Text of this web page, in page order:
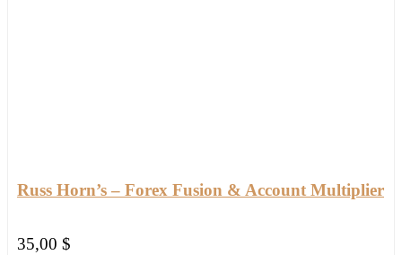
Russ Horn’s – Forex Fusion & Account Multiplier
35,00 $